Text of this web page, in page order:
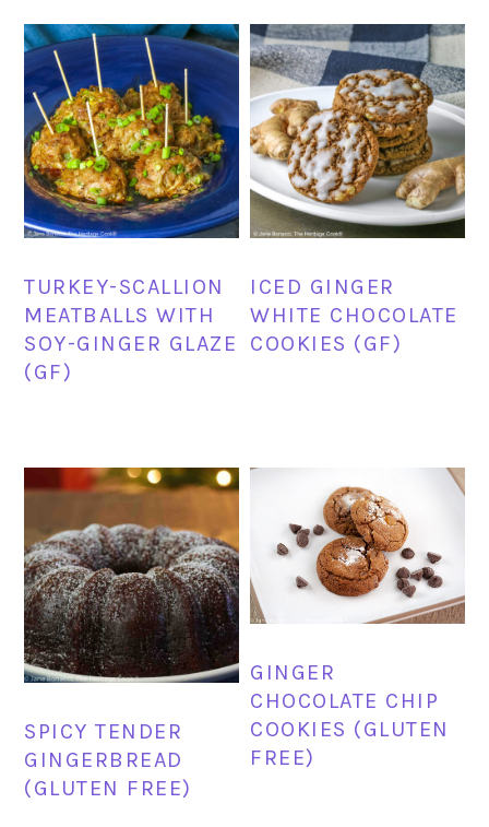
TURKEY-SCALLION
MEATBALLS WITH
SOY-GINGER GLAZE
(GF)
ICED GINGER
WHITE CHOCOLATE
COOKIES (GF)
SPICY TENDER
GINGERBREAD
(GLUTEN FREE)
GINGER
CHOCOLATE CHIP
COOKIES (GLUTEN
FREE)